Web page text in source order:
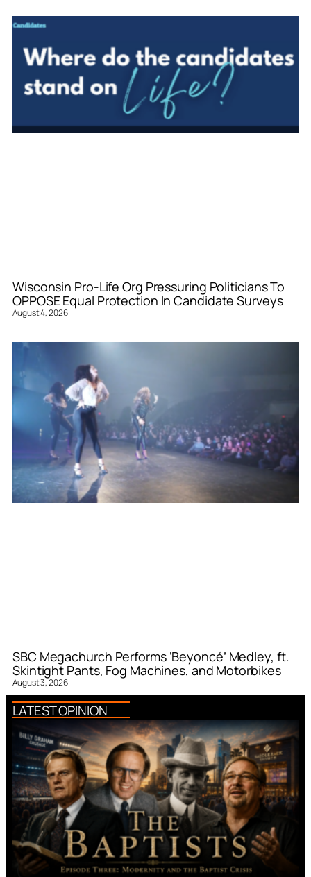
Wisconsin Pro-Life Org Pressuring Politicians To
OPPOSE Equal Protection In Candidate Surveys
August 4, 2026
SBC Megachurch Performs ‘Beyoncé’ Medley, ft.
Skintight Pants, Fog Machines, and Motorbikes
August 3, 2026
LATEST OPINION